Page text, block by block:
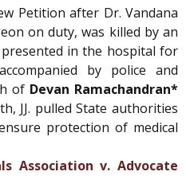
Petition after Dr. Vandana
on duty, was killed by an
in the hospital for
by police and
of Devan Ramachandran*
JJ. pulled State authorities
protection of medical
Association v. Advocate